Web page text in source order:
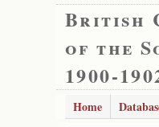
British
of the
1900-
Home